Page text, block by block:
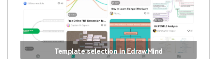
Template selection in EdrawMind